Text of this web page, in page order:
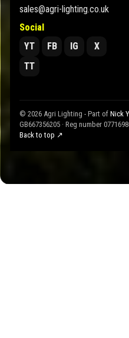
sales@agri-lighting.co.uk
Social
YT
FB IG
X
TT
© 2026 Agri Lighting - Part of Nick
GB667356205 · Reg number
Back to top ↗